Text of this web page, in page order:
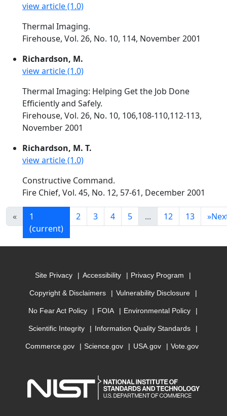
view article (1.0)
Thermal Imaging.
Firehouse, Vol. 26, No. 10, 114, November 2001
Richardson, M.
view article (1.0)
Thermal Imaging: Helping Get the Job Done
Efficiently and Safely.
Firehouse, Vol. 26, No. 10, 106,108-110,112-113,
November 2001
Richardson, M. T.
view article (1.0)
Constructive Command.
Fire Chief, Vol. 45, No. 12, 57-61, December 2001
«
1
(current)
2 3 4 5 ... 12 13 »
Site Privacy Accessibility Privacy Program
Copyright & Disclaimers Vulnerability Disclosure
No Fear Act Policy FOIA Environmental Policy
Scientific Integrity Information Quality Standards
Commerce.gov Science.gov USA.gov Vote.gov